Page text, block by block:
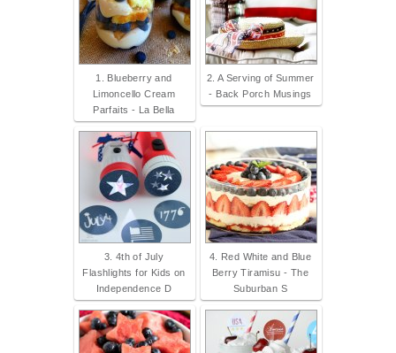
1. Blueberry and
Limoncello Cream
Parfaits - La Bella
2. A Serving of Summer
- Back Porch Musings
3. 4th of July
Flashlights for Kids on
Independence D
4. Red White and Blue
Berry Tiramisu - The
Suburban S